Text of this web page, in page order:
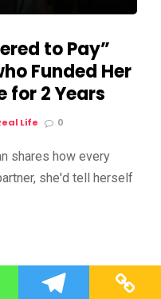
to Pay”
Funded Her
for 2 Years
Life 0
shares how every
she'd tell herself